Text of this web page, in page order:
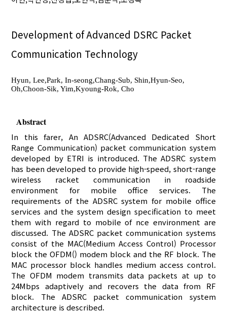
Development of Advanced DSRC Packet
Communication Technology
Hyun, Lee,Park, In-seong,Chang-Sub, Shin,Hyun-Seo,
Oh,Choon-Sik, Yim,Kyoung-Rok, Cho
Abstract
In this farer, An ADSRC(Advanced Dedicated Short
Range Communication) packet communication system
developed by ETRI is introduced. The ADSRC system
has been developed to provide high-speed, short-range
wireless racket communication in roadside
environment for mobile office services. The
requirements of the ADSRC system for mobile office
services and the system design specification to meet
them with regard to mobile of nce environment are
discussed. The ADSRC packet communication systems
consist of the MAC(Medium Access Control) Processor
block the OFDM() modem block and the RF block. The
MAC processor block handles medium access control.
The OFDM modem transmits data packets at up to
24Mbps adaptively and recovers the data from RF
block. The ADSRC packet communication system
architecture is described.